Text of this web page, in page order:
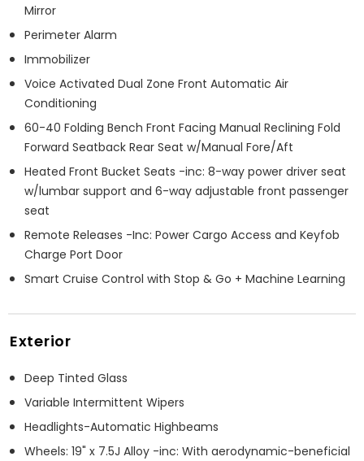
Mirror
Perimeter Alarm
Immobilizer
Voice Activated Dual Zone Front Automatic Air
Conditioning
60-40 Folding Bench Front Facing Manual Reclining Fold
Forward Seatback Rear Seat w/Manual Fore/Aft
Heated Front Bucket Seats -inc: 8-way power driver seat
w/lumbar support and 6-way adjustable front passenger
seat
Remote Releases -Inc: Power Cargo Access and Keyfob
Charge Port Door
Smart Cruise Control with Stop & Go + Machine Learning
Exterior
Deep Tinted Glass
Variable Intermittent Wipers
Headlights-Automatic Highbeams
Wheels: 19" x 7.5J Alloy -inc: With aerodynamic-beneficial